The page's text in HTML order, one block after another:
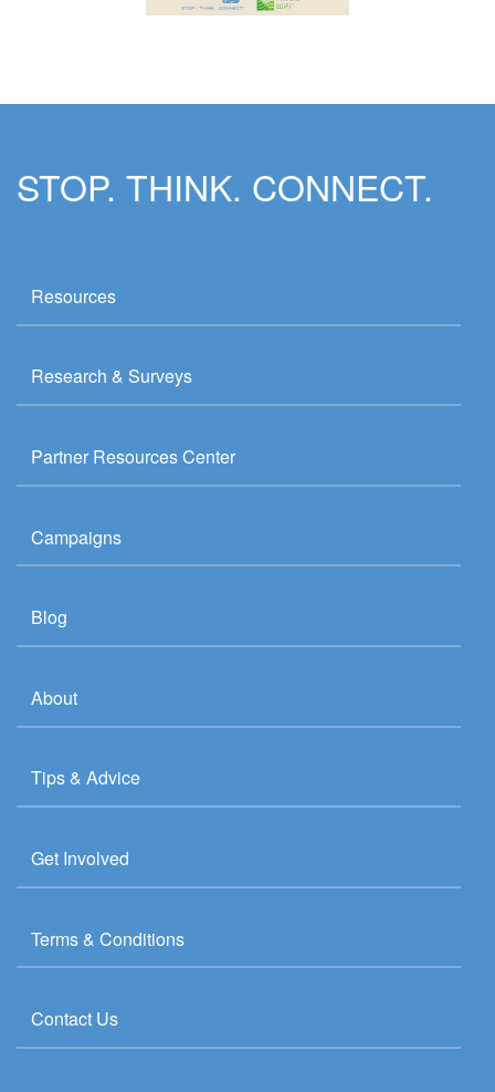
STOP. THINK. CONNECT.
Resources
Research & Surveys
Partner Resources Center
Campaigns
Blog
About
Tips & Advice
Get Involved
Terms & Conditions
Contact Us